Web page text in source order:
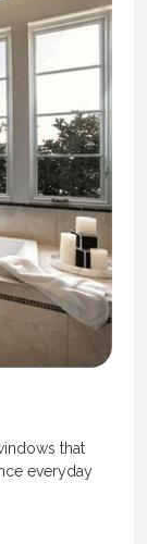
that
everyday